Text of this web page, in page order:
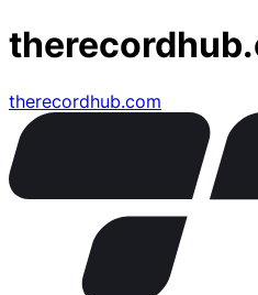
therecordhub.com